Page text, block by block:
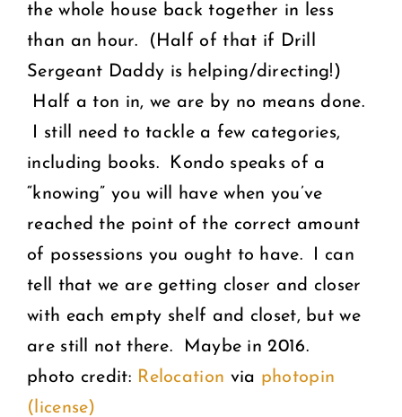
the whole house back together in less
than an hour. (Half of that if Drill
Sergeant Daddy is helping/directing!)
Half a ton in, we are by no means done.
I still need to tackle a few categories,
including books. Kondo speaks of a
“knowing” you will have when you’ve
reached the point of the correct amount
of possessions you ought to have. I can
tell that we are getting closer and closer
with each empty shelf and closet, but we
are still not there. Maybe in 2016.
photo credit: Relocation via photopin
(license)